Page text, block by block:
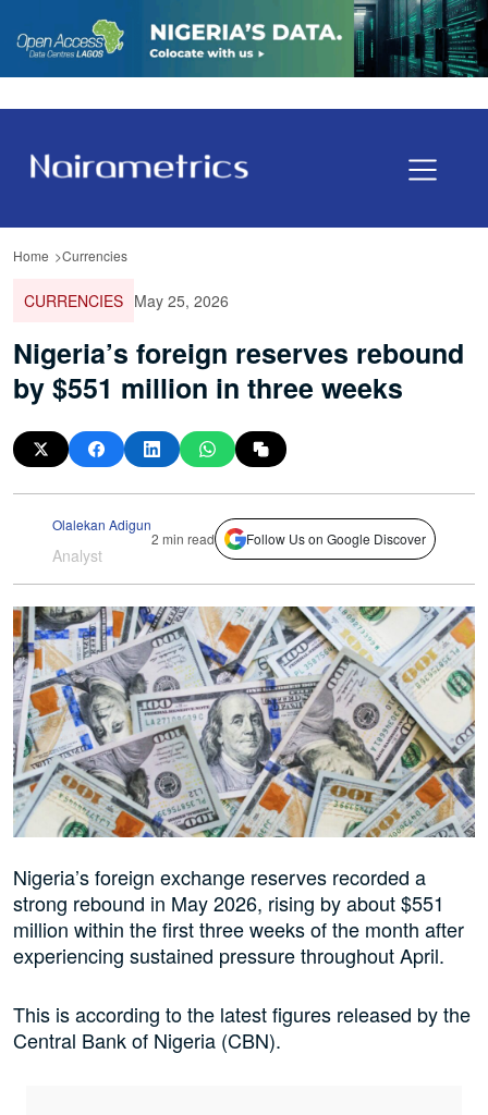
Home Currencies
CURRENCIES May 25, 2026
Nigeria’s foreign reserves rebound
by $551 million in three weeks
Olalekan Adigun
Analyst
2 min read Follow Us on Google Discover
Nigeria’s foreign exchange reserves recorded a
strong rebound in May 2026, rising by about $551
million within the first three weeks of the month after
experiencing sustained pressure throughout April.
This is according to the latest figures released by the
Central Bank of Nigeria (CBN).